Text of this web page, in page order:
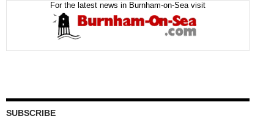
For the latest news in Burnham-on-Sea visit
SUBSCRIBE